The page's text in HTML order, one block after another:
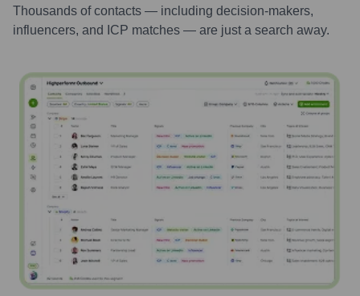
Thousands of contacts — including decision-makers,
influencers, and ICP matches — are just a search away.